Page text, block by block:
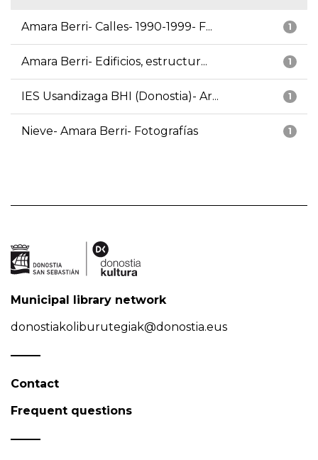
1
Amara Berri- Calles- 1990-1999- F...
1
Amara Berri- Edificios, estructur...
1
IES Usandizaga BHI (Donostia)- Ar...
1
Nieve- Amara Berri- Fotografías
Municipal library network
donostiakoliburutegiak@donostia.eus
Contact
Frequent questions